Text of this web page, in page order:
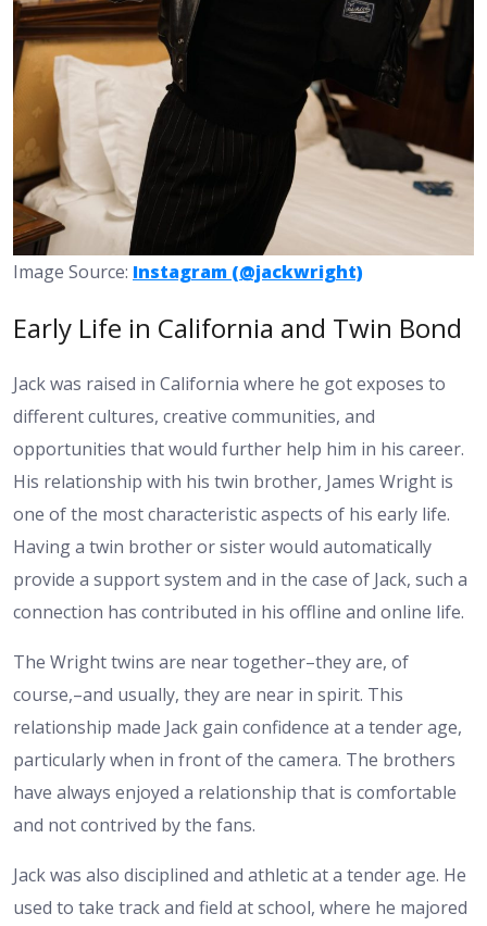
Image Source: Instagram (@jackwright)
Early Life in California and Twin Bond
Jack was raised in California where he got exposes to
different cultures, creative communities, and
opportunities that would further help him in his career.
His relationship with his twin brother, James Wright is
one of the most characteristic aspects of his early life.
Having a twin brother or sister would automatically
provide a support system and in the case of Jack, such a
connection has contributed in his offline and online life.
The Wright twins are near together–they are, of
course,–and usually, they are near in spirit. This
relationship made Jack gain confidence at a tender age,
particularly when in front of the camera. The brothers
have always enjoyed a relationship that is comfortable
and not contrived by the fans.
Jack was also disciplined and athletic at a tender age. He
used to take track and field at school, where he majored